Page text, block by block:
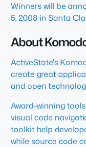
Winners will be
5, 2008 in Santa
About
ActiveState's
create great
and open
Award-winning
visual code
toolkit help
while source code